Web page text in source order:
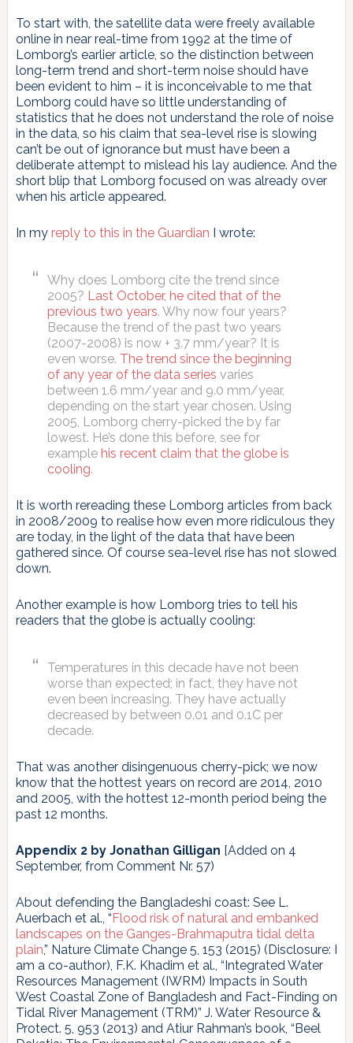
To start with, the satellite data were freely available
online in near real-time from 1992 at the time of
Lomborg’s earlier article, so the distinction between
long-term trend and short-term noise should have
been evident to him – it is inconceivable to me that
Lomborg could have so little understanding of
statistics that he does not understand the role of noise
in the data, so his claim that sea-level rise is slowing
can’t be out of ignorance but must have been a
deliberate attempt to mislead his lay audience. And the
short blip that Lomborg focused on was already over
when his article appeared.
In my reply to this in the Guardian I wrote:
Why does Lomborg cite the trend since
2005? Last October, he cited that of the
previous two years. Why now four years?
Because the trend of the past two years
(2007-2008) is now + 3.7 mm/year? It is
even worse. The trend since the beginning
of any year of the data series varies
between 1.6 mm/year and 9.0 mm/year,
depending on the start year chosen. Using
2005, Lomborg cherry-picked the by far
lowest. He’s done this before, see for
example his recent claim that the globe is
cooling.
It is worth rereading these Lomborg articles from back
in 2008/2009 to realise how even more ridiculous they
are today, in the light of the data that have been
gathered since. Of course sea-level rise has not slowed
down.
Another example is how Lomborg tries to tell his
readers that the globe is actually cooling:
Temperatures in this decade have not been
worse than expected; in fact, they have not
even been increasing. They have actually
decreased by between 0.01 and 0.1C per
decade.
That was another disingenuous cherry-pick; we now
know that the hottest years on record are 2014, 2010
and 2005, with the hottest 12-month period being the
past 12 months.
Appendix 2 by Jonathan Gilligan [Added on 4
September, from Comment Nr. 57)
About defending the Bangladeshi coast: See L.
Auerbach et al., “ Flood risk of natural and embanked
landscapes on the Ganges-Brahmaputra tidal delta
plain,” Nature Climate Change 5, 153 (2015) (Disclosure: I
am a co-author), F.K. Khadim et al., “Integrated Water
Resources Management (IWRM) Impacts in South
West Coastal Zone of Bangladesh and Fact-Finding on
Tidal River Management (TRM)” J. Water Resource &
Protect. 5, 953 (2013) and Atiur Rahman’s book, “Beel